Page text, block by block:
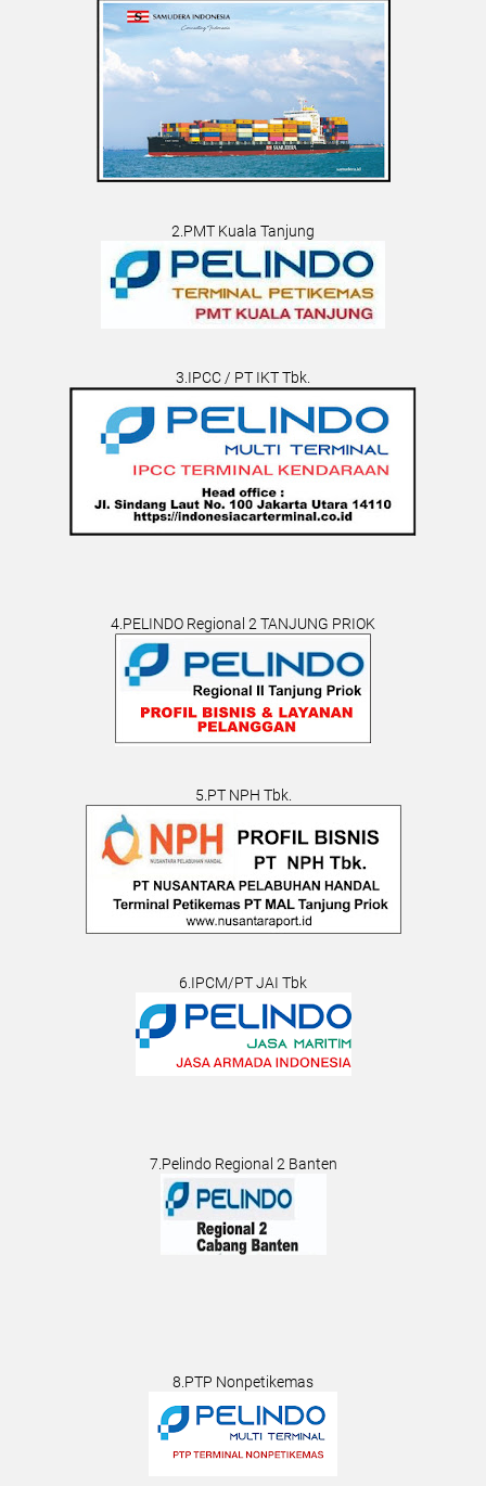
2.PMT Kuala Tanjung
3.IPCC / PT IKT Tbk.
4.PELINDO Regional 2 TANJUNG PRIOK
5.PT NPH Tbk.
6.IPCM/PT JAI Tbk
7.Pelindo Regional 2 Banten
8.PTP Nonpetikemas